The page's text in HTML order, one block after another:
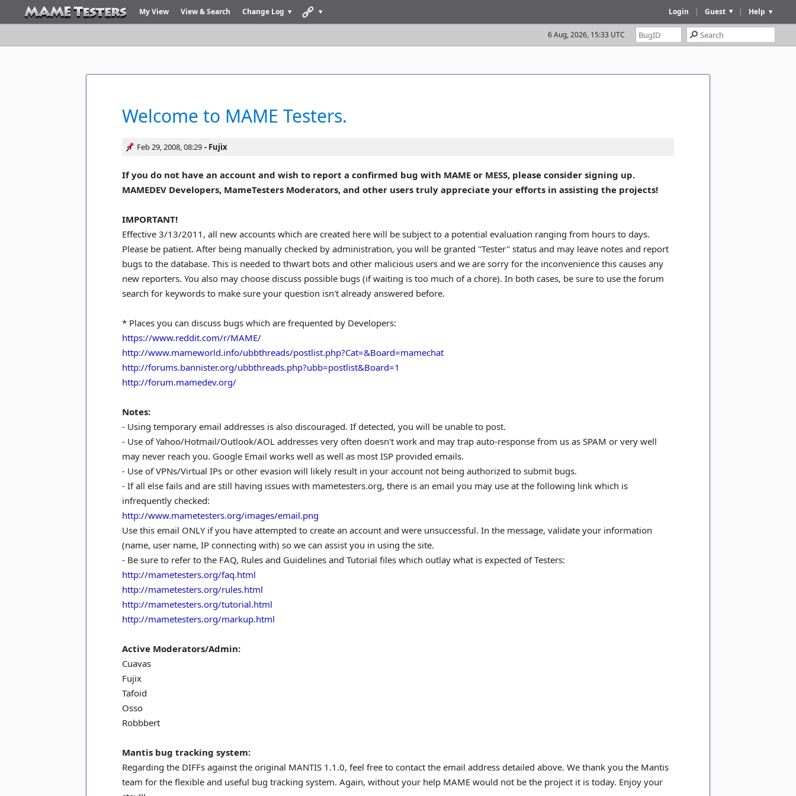
My View View & Search Change Log Help
|
Guest
|
Login
6 Aug, 2026, 15:33 UTC
Welcome to MAME Testers.
Feb 29, 2008, 08:29 Fujix
If you do not have an account and wish to report a confirmed bug with MAME or MESS, please consider signing up.
MAMEDEV Developers, MameTesters Moderators, and other users truly appreciate your efforts in assisting the projects!
IMPORTANT!
Effective 3/13/2011, all new accounts which are created here will be subject to a potential evaluation ranging from hours to days.
Please be patient. After being manually checked by administration, you will be granted "Tester" status and may leave notes and report
bugs to the database. This is needed to thwart bots and other malicious users and we are sorry for the inconvenience this causes any
new reporters. You also may choose discuss possible bugs (if waiting is too much of a chore). In both cases, be sure to use the forum
search for keywords to make sure your question isn't already answered before.
* Places you can discuss bugs which are frequented by Developers:
https://www.reddit.com/r/MAME/
http://www.mameworld.info/ubbthreads/postlist.php?Cat=&Board=mamechat
http://forums.bannister.org/ubbthreads.php?ubb=postlist&Board=1
http://forum.mamedev.org/
Notes:
- Using temporary email addresses is also discouraged. If detected, you will be unable to post.
- Use of Yahoo/Hotmail/Outlook/AOL addresses very often doesn't work and may trap auto-response from us as SPAM or very well
may never reach you. Google Email works well as well as most ISP provided emails.
- Use of VPNs/Virtual IPs or other evasion will likely result in your account not being authorized to submit bugs.
- If all else fails and are still having issues with mametesters.org, there is an email you may use at the following link which is
infrequently checked:
http://www.mametesters.org/images/email.png
Use this email ONLY if you have attempted to create an account and were unsuccessful. In the message, validate your information
(name, user name, IP connecting with) so we can assist you in using the site.
- Be sure to refer to the FAQ, Rules and Guidelines and Tutorial files which outlay what is expected of Testers:
http://mametesters.org/faq.html
http://mametesters.org/rules.html
http://mametesters.org/tutorial.html
http://mametesters.org/markup.html
Active Moderators/Admin:
Cuavas
Fujix
Tafoid
Osso
Robbbert
Mantis bug tracking system:
Regarding the DIFFs against the original MANTIS 1.1.0, feel free to contact the email address detailed above. We thank you the Mantis
team for the flexible and useful bug tracking system. Again, without your help MAME would not be the project it is today. Enjoy your